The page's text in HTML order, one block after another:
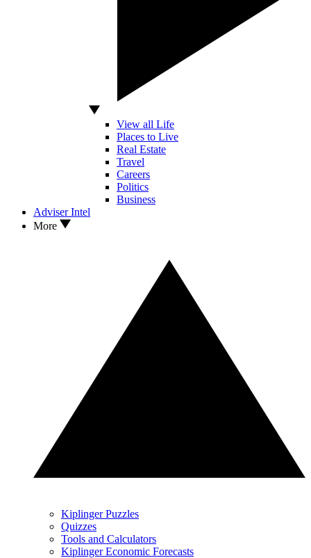
View all Life
Places to Live
Real Estate
Travel
Careers
Politics
Business
Adviser Intel
More
Kiplinger Puzzles
Quizzes
Tools and Calculators
Kiplinger Economic Forecasts